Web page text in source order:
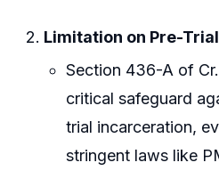
Limitation on Pre-
Section 436-A of
critical safeguard
trial incarceration,
stringent laws like